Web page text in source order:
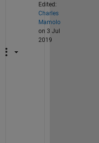
Edited:
Charles
Mamolo
on 3 Jul
2019